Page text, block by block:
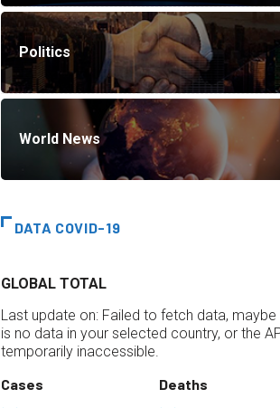
Politics
World News
DATA COVID-19
GLOBAL TOTAL
Last update on: Failed to fetch data, maybe
is no data in your selected country, or the
temporarily inaccessible.
Cases
Deaths